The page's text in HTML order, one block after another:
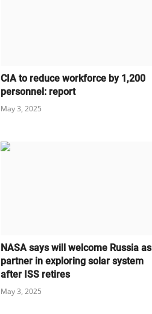
CIA to reduce workforce by 1,200
personnel: report
May 3, 2025
NASA says will welcome Russia as
partner in exploring solar system
after ISS retires
May 3, 2025